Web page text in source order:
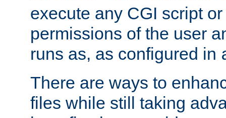
execute any CGI script
permissions of the user
runs as, as configured in
There are ways to
files while still taking